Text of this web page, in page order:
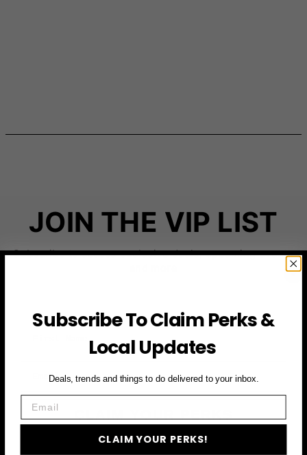
JOIN THE VIP LIST
Subscribe to access exclusive deals, upcoming events
First Name
Subscribe To Claim Perks &
Local Updates
Deals, trends and things to do delivered to your inbox.
CLAIM YOUR PERKS!